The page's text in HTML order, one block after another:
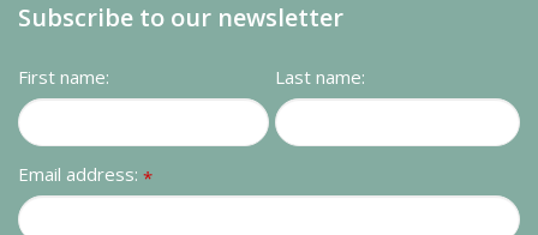
Subscribe to our newsletter
First name: Last name:
Email address: *